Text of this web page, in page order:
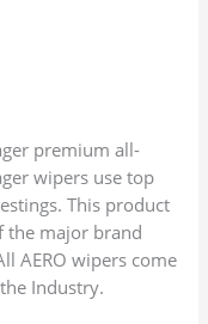
premium all-
wipers use top
This product
the major brand
AERO wipers come
Industry.